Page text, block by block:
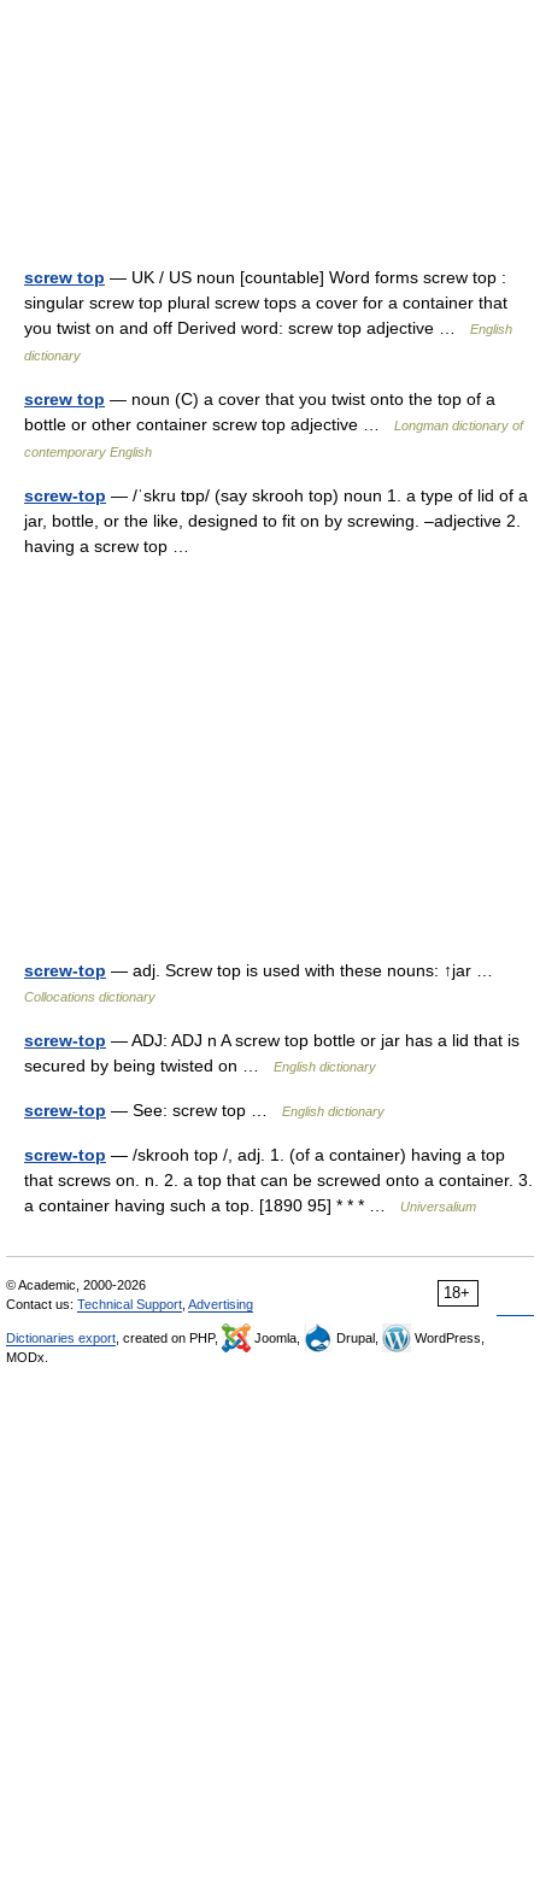
screw top — UK / US noun [countable] Word forms screw top :
singular screw top plural screw tops a cover for a container that
you twist on and off Derived word: screw top adjective …
English
dictionary
screw top — noun (C) a cover that you twist onto the top of a
bottle or other container screw top adjective …
Longman dictionary of
contemporary English
screw-top — /ˈskru tɒp/ (say skrooh top) noun 1. a type of lid of a
jar, bottle, or the like, designed to fit on by screwing. –adjective 2.
having a screw top …
screw-top — adj. Screw top is used with these nouns: ↑jar …
Collocations dictionary
screw-top — ADJ: ADJ n A screw top bottle or jar has a lid that is
secured by being twisted on …
English dictionary
screw-top — See: screw top … English dictionary
screw-top — /skrooh top /, adj. 1. (of a container) having a top
that screws on. n. 2. a top that can be screwed onto a container. 3.
a container having such a top. [1890 95] * * * …
Universalium
18+
© Academic, 2000-2026
Contact us: Technical Support Advertising
Dictionaries export , created on PHP, Joomla, Drupal,
WordPress,
MODx.